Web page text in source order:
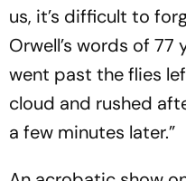
us, it’s difficult to
Orwell’s words of 77
went past the flies
cloud and rushed
a few minutes later.”